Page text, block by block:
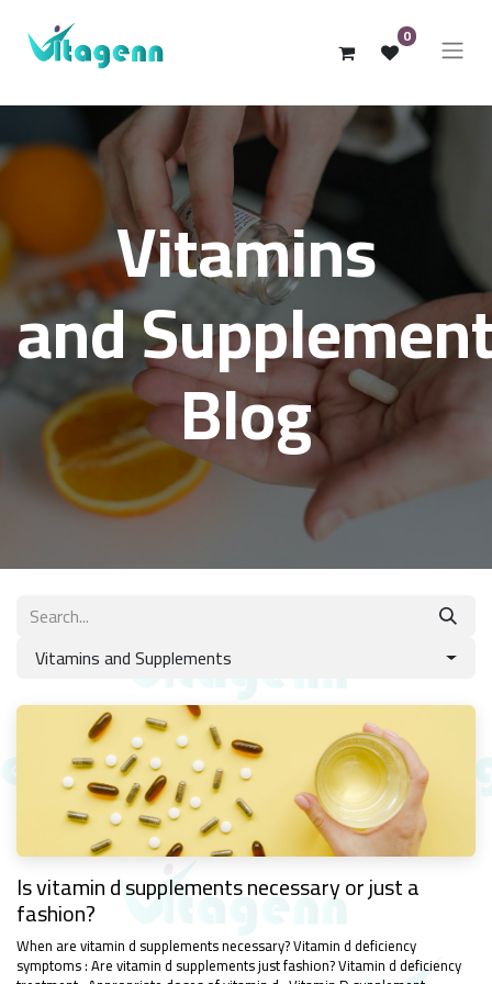
0
Vitamins
and
Blog
Vitamins and Supplements
Is vitamin d supplements necessary or just a
fashion?
When are vitamin d supplements necessary? Vitamin d deficiency
symptoms : Are vitamin d supplements just fashion? Vitamin d deficiency